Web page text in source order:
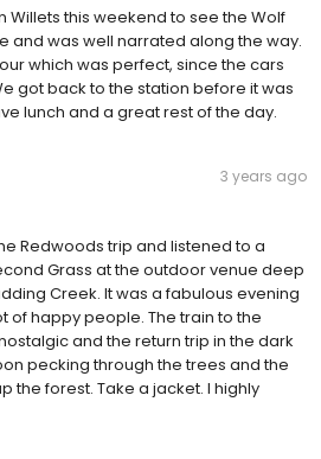
Willets this weekend to see the Wolf
and was well narrated along the way.
which was perfect, since the cars
got back to the station before it was
lunch and a great rest of the day.
3 years ago
Redwoods trip and listened to a
Grass at the outdoor venue deep
Creek. It was a fabulous evening
of happy people. The train to the
and the return trip in the dark
pecking through the trees and the
the forest. Take a jacket. I highly